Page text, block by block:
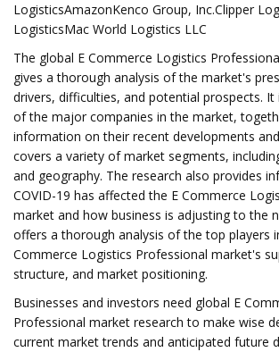
LogisticsAmazonKenco Group, Inc.Clipper
LogisticsMac World Logistics LLC
The global E Commerce Logistics
gives a thorough analysis of the market's
drivers, difficulties, and potential prospects. It
of the major companies in the market,
information on their recent developments
covers a variety of market segments,
and geography. The research also provides
COVID-19 has affected the E Commerce
market and how business is adjusting to the
offers a thorough analysis of the top players
Commerce Logistics Professional market's
structure, and market positioning.
Businesses and investors need global E
Professional market research to make wise
current market trends and anticipated future